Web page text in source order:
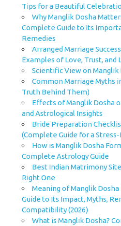
Tips for a Beautiful
Why Manglik Dosha
Complete Guide to Its
Remedies
Arranged Marriage
Examples of Love, Trust, and
Scientific View on Manglik
Common Marriage Myths
Truth Behind Them)
Effects of Manglik Dosha
and Astrological Insights
Bride Preparation
(Complete Guide for a
How is Manglik Dosha
Complete Astrology Guide
Best Indian Matrimony
Right One
Meaning of Manglik
Guide to Its Impact, Myths,
Compatibility (2026)
What is Manglik Dosha?